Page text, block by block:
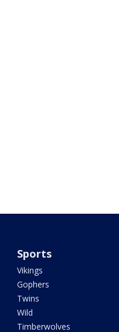
Sports
Vikings
Gophers
Twins
Wild
Timberwolves